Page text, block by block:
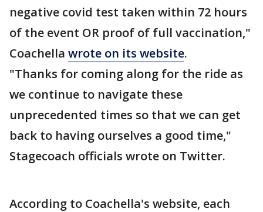
negative covid test taken within 72 hours
of the event OR proof of full vaccination,"
Coachella wrote on its website.
"Thanks for coming along for the ride as
we continue to navigate these
unprecedented times so that we can get
back to having ourselves a good time,"
Stagecoach officials wrote on Twitter.
According to Coachella's website, each